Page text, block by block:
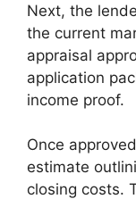
Next, the
the current
appraisal
application
income proof.
Once
estimate
closing costs.